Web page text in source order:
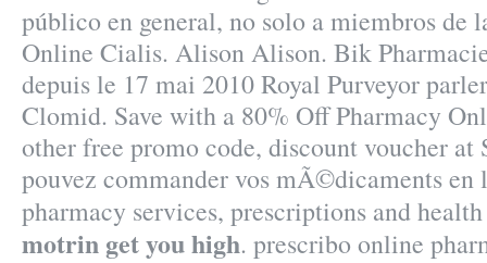
público en general, no solo a miembros de
Online Cialis. Alison Alison. Bik
depuis le 17 mai 2010 Royal Purveyor
Clomid. Save with a 80% Off Pharmacy
other free promo code, discount voucher at
pouvez commander vos mÃ©dicaments en
pharmacy services, prescriptions and
motrin get you high. prescribo online